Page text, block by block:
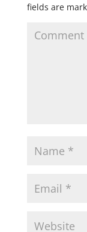
fields are